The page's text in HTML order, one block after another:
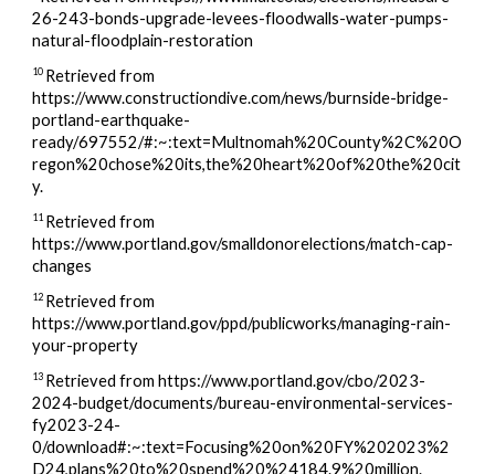
26-243-bonds-upgrade-levees-floodwalls-water-pumps-
natural-floodplain-restoration
10 Retrieved from
https://www.constructiondive.com/news/burnside-bridge-
portland-earthquake-
ready/697552/#:~:text=Multnomah%20County%2C%20O
regon%20chose%20its,the%20heart%20of%20the%20cit
y.
11 Retrieved from
https://www.portland.gov/smalldonorelections/match-cap-
changes
12 Retrieved from
https://www.portland.gov/ppd/publicworks/managing-rain-
your-property
13 Retrieved from https://www.portland.gov/cbo/2023-
2024-budget/documents/bureau-environmental-services-
fy2023-24-
0/download#:~:text=Focusing%20on%20FY%202023%2
D24,plans%20to%20spend%20%24184.9%20million.